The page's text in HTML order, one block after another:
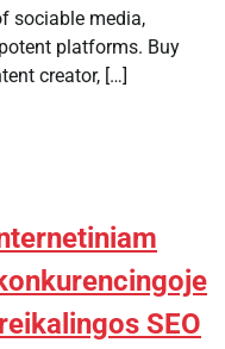
sociable media,
platforms. Buy
creator, […]
SEO